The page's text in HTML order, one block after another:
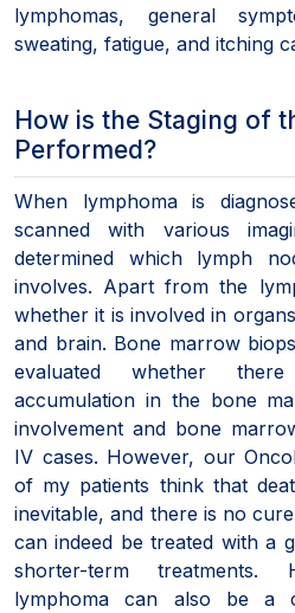
lymphomas, general
sweating, fatigue, and itching
How is the Staging of
Performed?
When lymphoma is
scanned with various
determined which lymph
involves. Apart from the
whether it is involved in
and brain. Bone marrow
evaluated whether
accumulation in the bone
involvement and bone
IV cases. However, our
of my patients think that
inevitable, and there is no
can indeed be treated with a
shorter-term treatments.
lymphoma can also be a